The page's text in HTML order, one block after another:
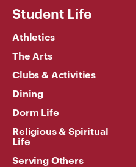
Student Life
Athletics
The Arts
Clubs & Activities
Dining
Dorm Life
Religious & Spiritual
Life
Serving Others